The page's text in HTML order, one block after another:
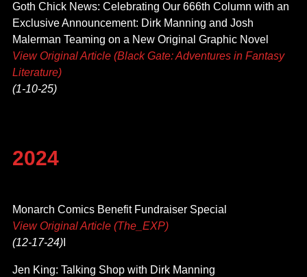
Goth Chick News: Celebrating Our 666th Column with an
Exclusive Announcement: Dirk Manning and Josh
Malerman Teaming on a New Original Graphic Novel
View Original Article (Black Gate: Adventures in Fantasy
Literature)
(1-10-25)
2024
Monarch Comics Benefit Fundraiser Special
View Original Article (The_EXP)
(12-17-24)I
Jen King: Talking Shop with Dirk Manning